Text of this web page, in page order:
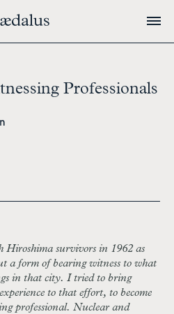
Professionals
Hiroshima survivors in 1962 as
a form of bearing witness to what
in that city. I tried to bring
to that effort, to become
professional. Nuclear and